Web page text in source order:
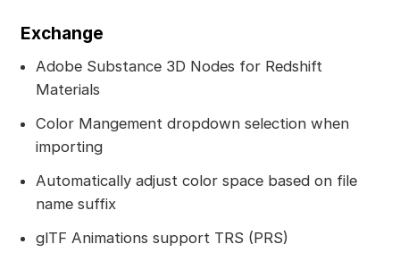
Exchange
Adobe Substance 3D Nodes for Redshift
Materials
Color Mangement dropdown selection when
importing
Automatically adjust color space based on file
name suffix
glTF Animations support TRS (PRS)